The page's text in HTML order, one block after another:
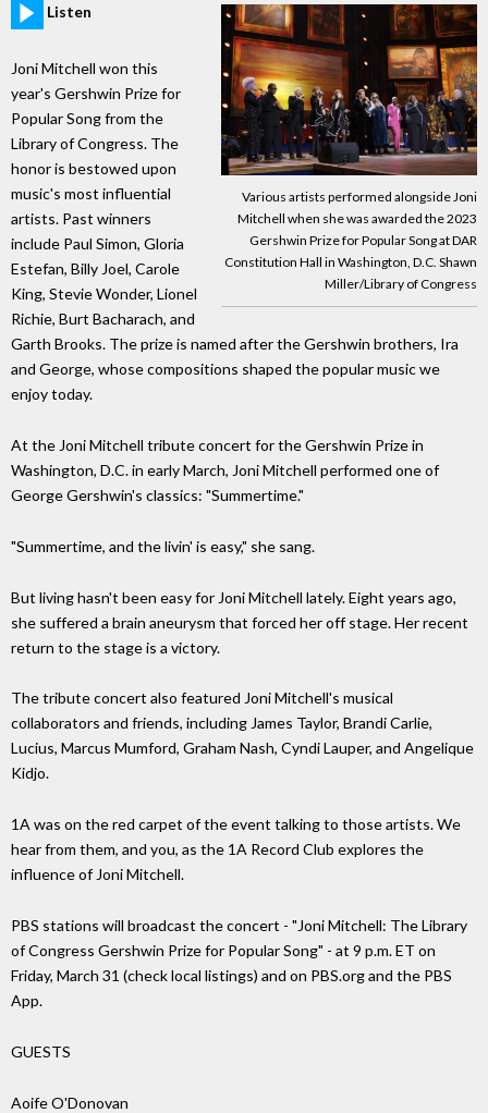
Various artists performed alongside Joni
Mitchell when she was awarded the 2023
Gershwin Prize for Popular Song at DAR
Constitution Hall in Washington, D.C. Shawn
Miller/Library of Congress
Listen
Joni Mitchell won this
year's Gershwin Prize for
Popular Song from the
Library of Congress. The
honor is bestowed upon
music's most influential
artists. Past winners
include Paul Simon, Gloria
Estefan, Billy Joel, Carole
King, Stevie Wonder, Lionel
Richie, Burt Bacharach, and
Garth Brooks. The prize is named after the Gershwin brothers, Ira
and George, whose compositions shaped the popular music we
enjoy today.
At the Joni Mitchell tribute concert for the Gershwin Prize in
Washington, D.C. in early March, Joni Mitchell performed one of
George Gershwin's classics: "Summertime."
"Summertime, and the livin' is easy," she sang.
But living hasn't been easy for Joni Mitchell lately. Eight years ago,
she suffered a brain aneurysm that forced her off stage. Her recent
return to the stage is a victory.
The tribute concert also featured Joni Mitchell's musical
collaborators and friends, including James Taylor, Brandi Carlie,
Lucius, Marcus Mumford, Graham Nash, Cyndi Lauper, and Angelique
Kidjo.
1A was on the red carpet of the event talking to those artists. We
hear from them, and you, as the 1A Record Club explores the
influence of Joni Mitchell.
PBS stations will broadcast the concert - "Joni Mitchell: The Library
of Congress Gershwin Prize for Popular Song" - at 9 p.m. ET on
Friday, March 31 (check local listings) and on PBS.org and the PBS
App.
GUESTS
Aoife O'Donovan